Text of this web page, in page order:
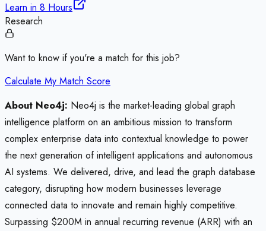
Learn in 8 Hours
Research
Want to know if you're a match for this job?
Calculate My Match Score
About Neo4j: Neo4j is the market-leading global graph
intelligence platform on an ambitious mission to transform
complex enterprise data into contextual knowledge to power
the next generation of intelligent applications and autonomous
AI systems. We delivered, drive, and lead the graph database
category, disrupting how modern businesses leverage
connected data to innovate and remain highly competitive.
Surpassing $200M in annual recurring revenue (ARR) with an